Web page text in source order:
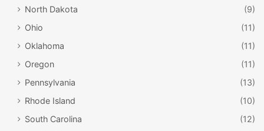
North Dakota
(9)
Ohio
(11)
Oklahoma
(11)
Oregon
(11)
Pennsylvania
(13)
Rhode Island
(10)
South Carolina
(12)